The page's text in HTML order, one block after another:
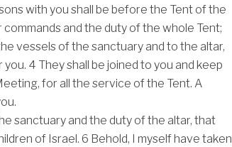
with you shall be before the Tent of the
commands and the duty of the whole Tent;
vessels of the sanctuary and to the altar,
you. 4 They shall be joined to you and keep
for all the service of the Tent. A
sanctuary and the duty of the altar, that
of Israel. 6 Behold, I myself have taken